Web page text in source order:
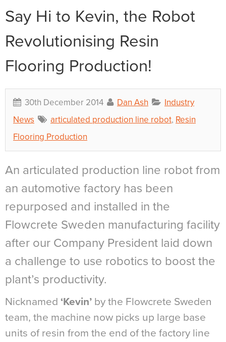
Say Hi to Kevin, the Robot
Revolutionising Resin
Flooring Production!
30th December 2014 Dan Ash
Industry
News
articulated production line robot, Resin
Flooring Production
An articulated production line robot from
an automotive factory has been
repurposed and installed in the
Flowcrete Sweden manufacturing facility
after our Company President laid down
a challenge to use robotics to boost the
plant’s productivity.
Nicknamed ‘Kevin’ by the Flowcrete Sweden
team, the machine now picks up large base
units of resin from the end of the factory line